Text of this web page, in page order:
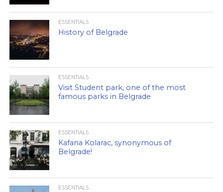
ESSENTIALS
History of Belgrade
ESSENTIALS
Visit Student park, one of the most
famous parks in Belgrade
ESSENTIALS
Kafana Kolarac, synonymous of
Belgrade!
ESSENTIALS